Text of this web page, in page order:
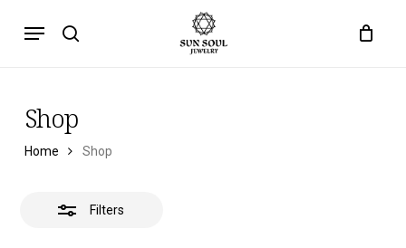
search
Menu
Shop
Home Shop
Filters